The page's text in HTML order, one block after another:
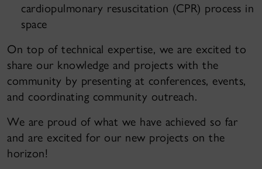
cardiopulmonary resuscitation (CPR) process in
space
On top of technical expertise, we are excited to
share our knowledge and projects with the
community by presenting at conferences, events,
and coordinating community outreach.
We are proud of what we have achieved so far
and are excited for our new projects on the
horizon!